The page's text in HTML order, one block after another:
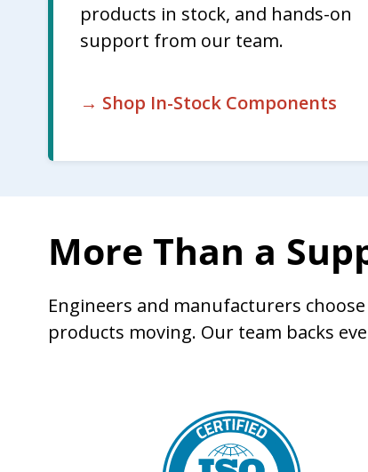
products in stock, and hands-on
support from our team.
→ Shop In-Stock Components
More Than a
Engineers and manufacturers
products moving. Our team backs